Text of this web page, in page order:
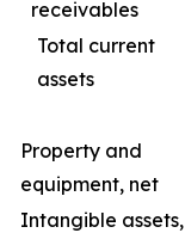
receivables
Total current
assets
Property and
equipment, net
Intangible assets,